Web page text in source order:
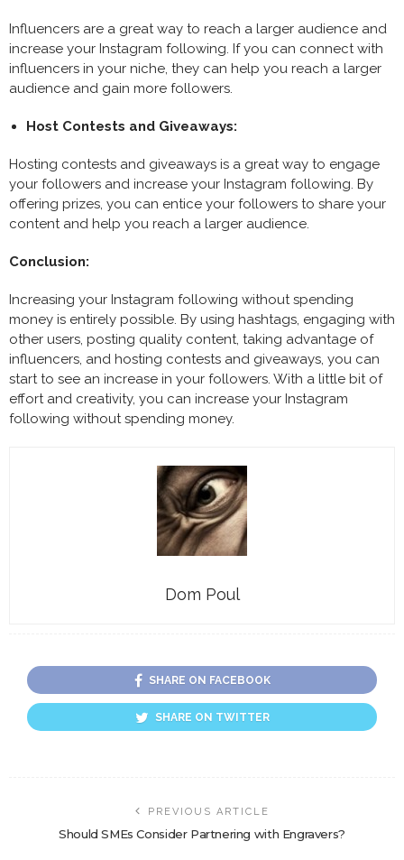
Influencers are a great way to reach a larger audience and
increase your Instagram following. If you can connect with
influencers in your niche, they can help you reach a larger
audience and gain more followers.
Host Contests and Giveaways:
Hosting contests and giveaways is a great way to engage
your followers and increase your Instagram following. By
offering prizes, you can entice your followers to share your
content and help you reach a larger audience.
Conclusion:
Increasing your Instagram following without spending
money is entirely possible. By using hashtags, engaging with
other users, posting quality content, taking advantage of
influencers, and hosting contests and giveaways, you can
start to see an increase in your followers. With a little bit of
effort and creativity, you can increase your Instagram
following without spending money.
Dom Poul
SHARE ON FACEBOOK
SHARE ON TWITTER
PREVIOUS ARTICLE
Should SMEs Consider Partnering with Engravers?